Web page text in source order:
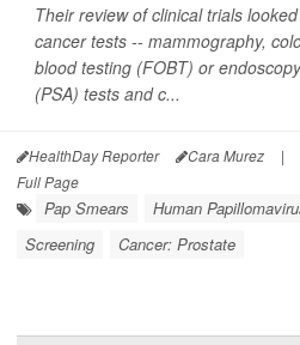
Their review of clinical trials
cancer tests -- mammography,
blood testing (FOBT) or
(PSA) tests and c...
HealthDay Reporter Cara Murez |
Full Page
Pap Smears Human
Screening
Cancer: Prostate